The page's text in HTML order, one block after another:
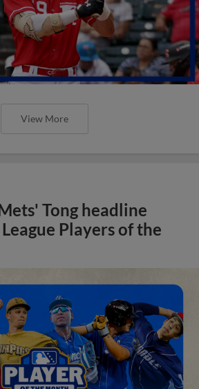
View More
Tong headline
Players of the